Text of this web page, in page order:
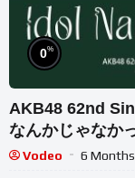
0%
AKB48 62nd
なんかじゃなか
KAN/ROM/ENG/
Vodeo 6